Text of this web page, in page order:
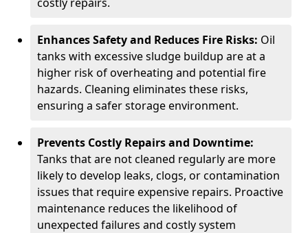
Enhances Safety and Reduces Fire Risks: Oil
tanks with excessive sludge buildup are at a
higher risk of overheating and potential fire
hazards. Cleaning eliminates these risks,
ensuring a safer storage environment.
Prevents Costly Repairs and Downtime:
Tanks that are not cleaned regularly are more
likely to develop leaks, clogs, or contamination
issues that require expensive repairs. Proactive
maintenance reduces the likelihood of
unexpected failures and costly system